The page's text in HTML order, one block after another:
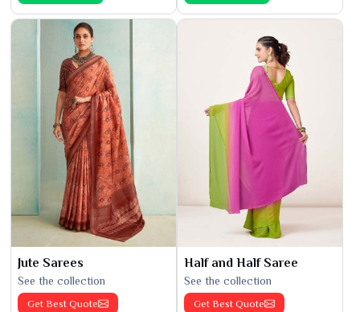
Jute Sarees
See the collection
Get Best Quote
Half and Half Saree
See the collection
Get Best Quote